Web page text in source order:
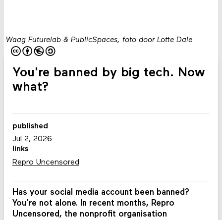
Waag Futurelab & PublicSpaces, foto door Lotte Dale
You're banned by big tech. Now
what?
Has your social media account been banned?
You’re not alone. In recent months, Repro
Uncensored, the nonprofit organisation
published
Jul 2, 2026
links
Repro Uncensored